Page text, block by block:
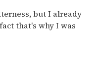
but I already
that's why I was